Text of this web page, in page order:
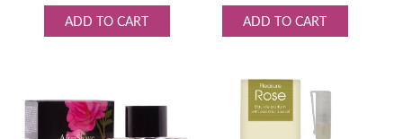
ADD TO CART ADD TO CART